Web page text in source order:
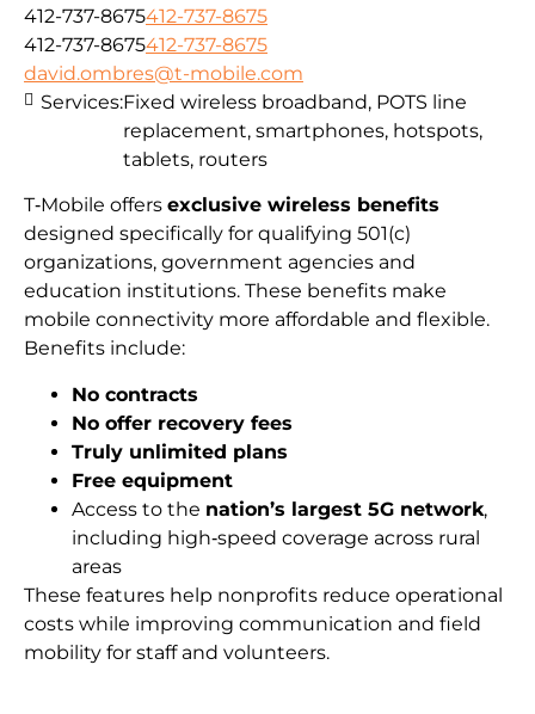
412-737-8675412-737-8675
412-737-8675412-737-8675
david.ombres@t-mobile.com
T‑Mobile offers exclusive wireless benefits
designed specifically for qualifying 501(c)
organizations, government agencies and
education institutions. These benefits make
mobile connectivity more affordable and flexible.
Benefits include:
No contracts
No offer recovery fees
Truly unlimited plans
Free equipment
Access to the nation’s largest 5G network,
including high‑speed coverage across rural
areas
These features help nonprofits reduce operational
costs while improving communication and field
mobility for staff and volunteers.
Services:Fixed wireless broadband, POTS line
replacement, smartphones, hotspots,
tablets, routers